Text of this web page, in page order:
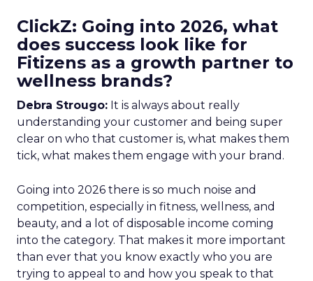
ClickZ: Going into 2026, what
does success look like for
Fitizens as a growth partner to
wellness brands?
Debra Strougo: It is always about really
understanding your customer and being super
clear on who that customer is, what makes them
tick, what makes them engage with your brand.
Going into 2026 there is so much noise and
competition, especially in fitness, wellness, and
beauty, and a lot of disposable income coming
into the category. That makes it more important
than ever that you know exactly who you are
trying to appeal to and how you speak to that